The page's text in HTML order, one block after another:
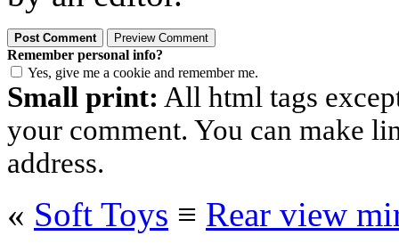
Remember personal info?
Yes, give me a cookie and remember me.
Small print: All html tags
your comment. You can make
address.
« Soft Toys ≡ Rear view